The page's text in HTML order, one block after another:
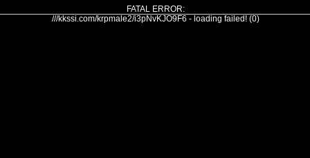
FATAL ERROR:
///kkssi.com/krpmale2/i3pNvKJO9F6 - loading failed! (0)